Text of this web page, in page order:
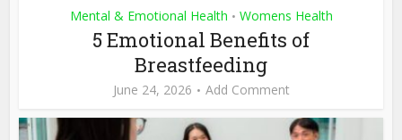
Mental & Emotional Health • Womens Health
5 Emotional Benefits of
Breastfeeding
June 24, 2026 Add Comment